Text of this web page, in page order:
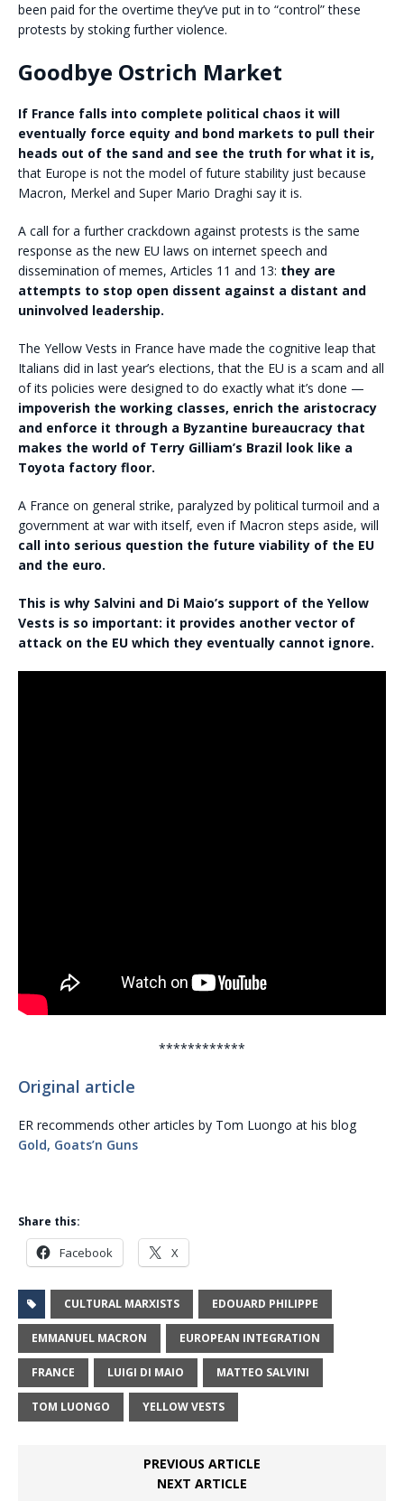
been paid for the overtime they’ve put in to “control” these
protests by stoking further violence.
Goodbye Ostrich Market
If France falls into complete political chaos it will
eventually force equity and bond markets to pull their
heads out of the sand and see the truth for what it is,
that Europe is not the model of future stability just because
Macron, Merkel and Super Mario Draghi say it is.
A call for a further crackdown against protests is the same
response as the new EU laws on internet speech and
dissemination of memes, Articles 11 and 13: they are
attempts to stop open dissent against a distant and
uninvolved leadership.
The Yellow Vests in France have made the cognitive leap that
Italians did in last year’s elections, that the EU is a scam and all
of its policies were designed to do exactly what it’s done —
impoverish the working classes, enrich the aristocracy
and enforce it through a Byzantine bureaucracy that
makes the world of Terry Gilliam’s Brazil look like a
Toyota factory floor.
A France on general strike, paralyzed by political turmoil and a
government at war with itself, even if Macron steps aside, will
call into serious question the future viability of the EU
and the euro.
This is why Salvini and Di Maio’s support of the Yellow
Vests is so important: it provides another vector of
attack on the EU which they eventually cannot ignore.
************
Original article
ER recommends other articles by Tom Luongo at his blog
Gold, Goats’n Guns
Share this:
Facebook X
CULTURAL MARXISTS EDOUARD PHILIPPE
EMMANUEL MACRON EUROPEAN INTEGRATION
FRANCE LUIGI DI MAIO MATTEO SALVINI
TOM LUONGO YELLOW VESTS
PREVIOUS ARTICLE
NEXT ARTICLE